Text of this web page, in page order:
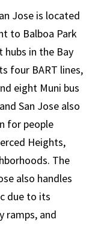
Jose is located
to Balboa Park
in the Bay
four BART lines,
eight Muni bus
San Jose also
for people
Heights,
The
also handles
due to its
ramps, and